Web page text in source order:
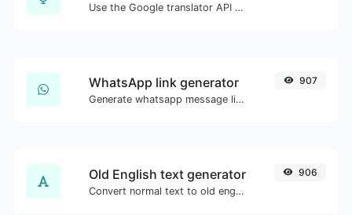
Use the Google translator API to generate text to speech audio.
WhatsApp link generator
Generate whatsapp message links with ease.
907
Old English text generator
Convert normal text to old english font type.
906